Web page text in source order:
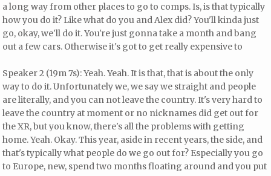
a long way from other places to go to comps. Is, is that typically
how you do it? Like what do you and Alex did? You'll kinda just
go, okay, we'll do it. You're just gonna take a month and bang
out a few cars. Otherwise it's got to get really expensive to
Speaker 2 (19m 7s): Yeah. Yeah. It is that, that is about the only
way to do it. Unfortunately we, we say we straight and people
are literally, and you can not leave the country. It's very hard to
leave the country at moment or no nicknames did get out for
the XR, but you know, there's all the problems with getting
home. Yeah. Okay. This year, aside in recent years, the side, and
that's typically what people do we go out for? Especially you go
to Europe, new, spend two months floating around and you put